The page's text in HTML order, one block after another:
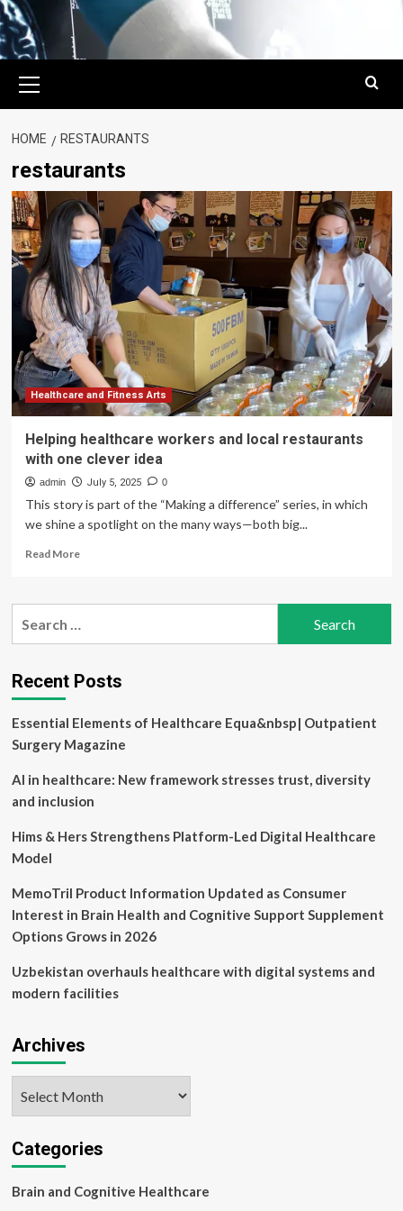
Menu
HOME RESTAURANTS
restaurants
Healthcare and Fitness Arts
Helping healthcare workers and local restaurants
with one clever idea
admin July 5, 2025 0
This story is part of the “Making a difference” series, in which
we shine a spotlight on the many ways—both big...
Read MoreRead
Helping
local
restaurants
one
clever
idea
Recent Posts
Essential Elements of Healthcare Equa&nbsp| Outpatient
Surgery Magazine
AI in healthcare: New framework stresses trust, diversity
and inclusion
Hims & Hers Strengthens Platform-Led Digital Healthcare
Model
MemoTril Product Information Updated as Consumer
Interest in Brain Health and Cognitive Support Supplement
Options Grows in 2026
Uzbekistan overhauls healthcare with digital systems and
modern facilities
Archives
Categories
Brain and Cognitive Healthcare